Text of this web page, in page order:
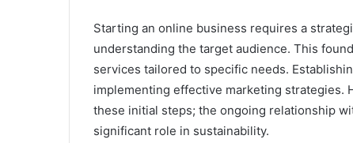
Starting an online business requires a
understanding the target audience. This
services tailored to specific needs.
implementing effective marketing strategies.
these initial steps; the ongoing relationship
significant role in sustainability.